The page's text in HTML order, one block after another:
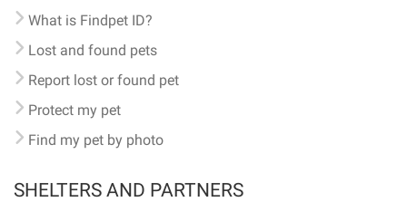
What is Findpet ID?
Lost and found pets
Report lost or found pet
Protect my pet
Find my pet by photo
SHELTERS AND PARTNERS